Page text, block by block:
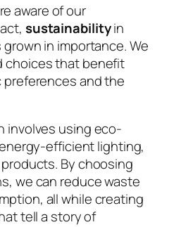
aware of our
sustainabilityin
in importance. We
choices that benefit
and the
involves using eco-
efficient lighting,
By choosing
we can reduce waste
all while creating
tell a story of